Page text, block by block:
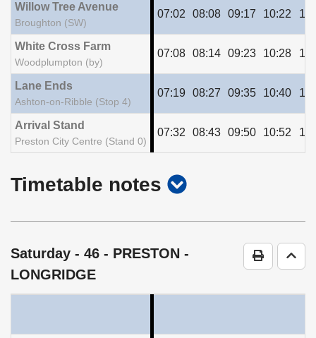
Willow Tree Avenue
Broughton (SW)
07:02 08:08 09:17 10:22
White Cross Farm
Woodplumpton (by)
07:08 08:14 09:23 10:28
Lane Ends
Ashton-on-Ribble (Stop 4)
07:19 08:27 09:35 10:40
Arrival Stand
Preston City Centre (Stand 0)
07:32 08:43 09:50 10:52
Timetable notes show
notes
Print Go
Saturday - 46 - PRESTON -
LONGRIDGE